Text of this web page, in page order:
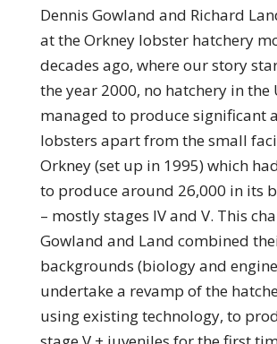
Dennis Gowland and Richard
at the Orkney lobster hatchery
decades ago, where our story
the year 2000, no hatchery in the
managed to produce significant
lobsters apart from the small
Orkney (set up in 1995) which
to produce around 26,000 in its
– mostly stages IV and V. This
Gowland and Land combined
backgrounds (biology and
undertake a revamp of the
using existing technology, to